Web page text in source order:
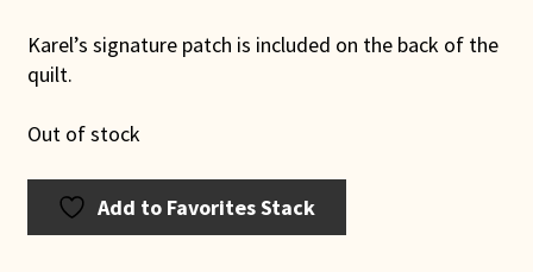
Karel’s signature patch is included on the back of the
quilt.
Out of stock
Add to Favorites Stack